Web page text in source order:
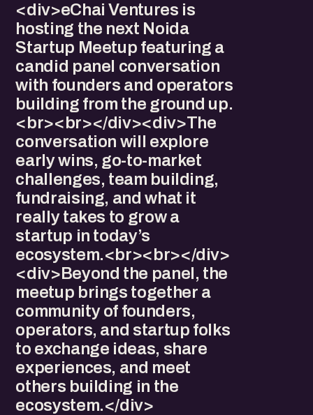
<div>eChai Ventures is
hosting the next Noida
Startup Meetup featuring a
candid panel conversation
with founders and operators
building from the ground up.
<br><br></div><div>The
conversation will explore
early wins, go-to-market
challenges, team building,
fundraising, and what it
really takes to grow a
startup in today’s
ecosystem.<br><br></div>
<div>Beyond the panel, the
meetup brings together a
community of founders,
operators, and startup folks
to exchange ideas, share
experiences, and meet
others building in the
ecosystem.</div>